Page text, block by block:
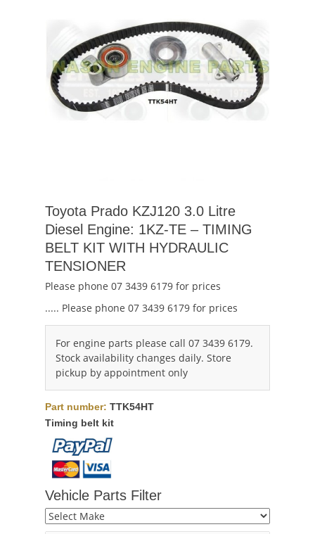
Toyota Prado KZJ120 3.0 Litre
Diesel Engine: 1KZ-TE – TIMING
BELT KIT WITH HYDRAULIC
TENSIONER
Please phone 07 3439 6179 for prices
..... Please phone 07 3439 6179 for prices
For engine parts please call 07 3439 6179.
Stock availability changes daily. Store
pickup by appointment only
Part number: TTK54HT
Timing belt kit
Vehicle Parts Filter